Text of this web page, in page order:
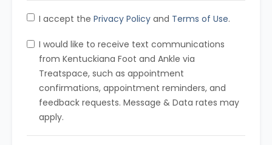
I accept the Privacy Policy and Terms of Use.
I would like to receive text communications
from Kentuckiana Foot and Ankle via
Treatspace, such as appointment
confirmations, appointment reminders, and
feedback requests. Message & Data rates may
apply.